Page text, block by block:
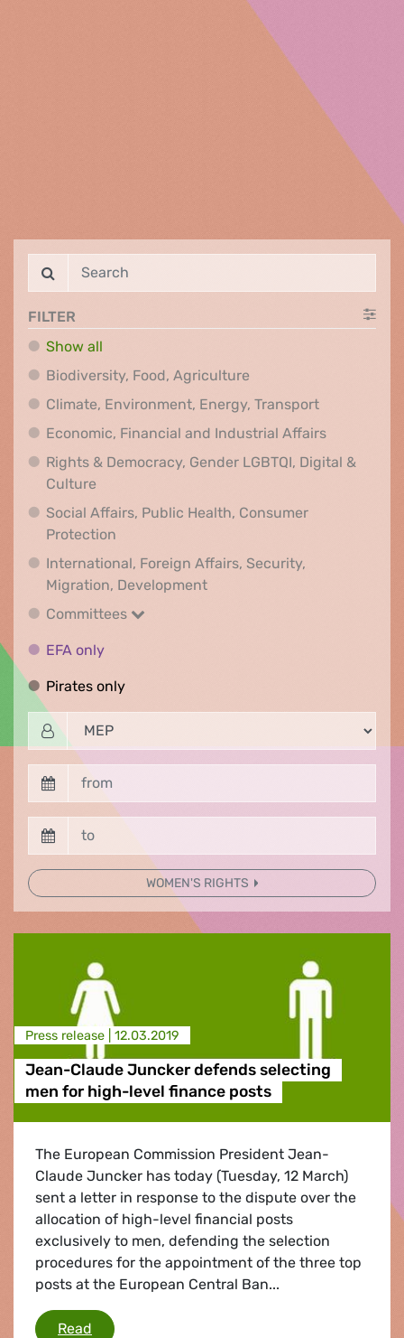
FILTER
Show all
Biodiversity, Food, AgricultureBiodiversity, Food,
Climate, Environment, Energy, TransportClimate,
Economic, Financial and Industrial AffairsEconomic,
Rights & Democracy, Gender LGBTQI, Digital &
Culture
Social Affairs, Public Health, Consumer
Protection
International, Foreign Affairs, Security,
Migration, DevelopmentInternational, Foreign
Committees
Committees
EFA onlyEFA only
Pirates onlyPirates only
WOMEN'S RIGHTS
Press release | 12.03.2019
Jean-Claude Juncker defends selecting
men for high-level finance posts
The European Commission President Jean-
Claude Juncker has today (Tuesday, 12 March)
sent a letter in response to the dispute over the
allocation of high-level financial posts
exclusively to men, defending the selection
procedures for the appointment of the three top
posts at the European Central Ban...
Read Jean-Claude Juncker defends selecting